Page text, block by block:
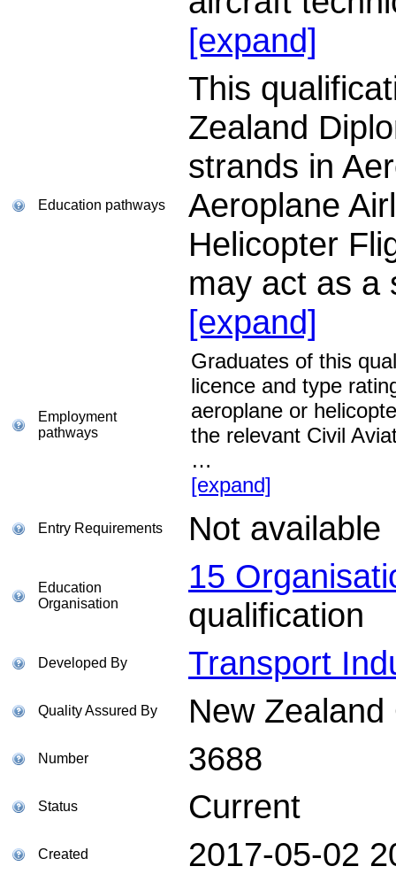
[expand]
Education pathways
This
Zealand
strands in
Aeroplane
Helicopter
may act as
[expand]
Employment
pathways
Graduates of this
licence and type
aeroplane or
the relevant Civil
…
[expand]
Entry Requirements Not available
Education
Organisation
15
qualification
Developed By Transport
Quality Assured By New
Number 3688
Status Current
Created 2017-05-02